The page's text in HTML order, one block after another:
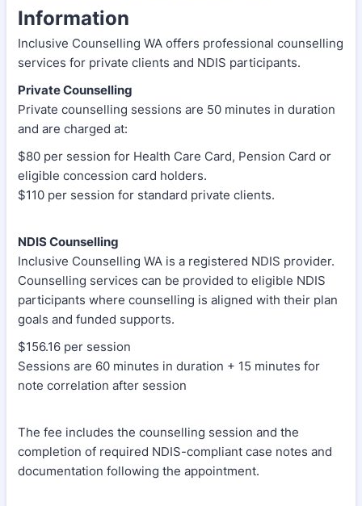
Information
Inclusive Counselling WA offers professional counselling
services for private clients and NDIS participants.
Private Counselling
Private counselling sessions are 50 minutes in duration
and are charged at:
$80 per session for Health Care Card, Pension Card or
eligible concession card holders.
$110 per session for standard private clients.
NDIS Counselling
Inclusive Counselling WA is a registered NDIS provider.
Counselling services can be provided to eligible NDIS
participants where counselling is aligned with their plan
goals and funded supports.
$156.16 per session
Sessions are 60 minutes in duration + 15 minutes for
note correlation after session
The fee includes the counselling session and the
completion of required NDIS-compliant case notes and
documentation following the appointment.